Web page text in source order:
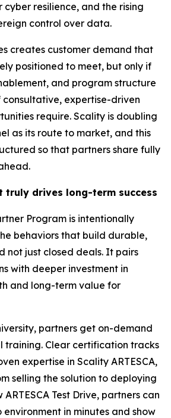
cyber resilience, and the rising
control over data.
creates customer demand that
positioned to meet, but only if
and program structure
expertise-driven
require. Scality is doubling
as its route to market, and this
so that partners share fully
truly drives long-term success
Program is intentionally
behaviors that build durable,
not just closed deals. It pairs
with deeper investment in
and long-term value for
partners get on-demand
training. Clear certification tracks
expertise in Scality ARTESCA,
selling the solution to deploying
Test Drive, partners can
in minutes and show